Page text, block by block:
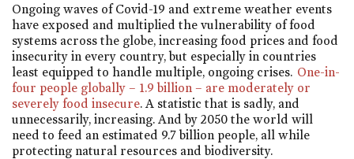
Ongoing waves of Covid-19 and extreme weather events
have exposed and multiplied the vulnerability of food
systems across the globe, increasing food prices and food
insecurity in every country, but especially in countries
least equipped to handle multiple, ongoing crises. One-in-
four people globally – 1.9 billion – are moderately or
severely food insecure. A statistic that is sadly, and
unnecessarily, increasing. And by 2050 the world will
need to feed an estimated 9.7 billion people, all while
protecting natural resources and biodiversity.